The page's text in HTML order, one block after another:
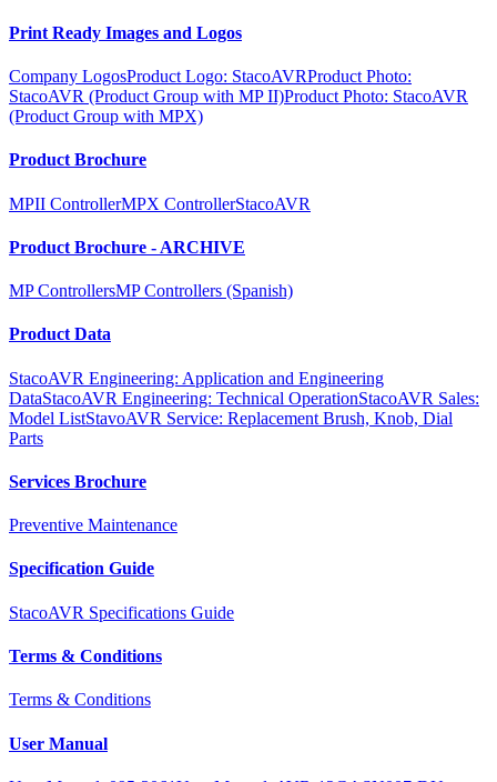
Print Ready Images and Logos
Company LogosProduct Logo: StacoAVRProduct Photo:
StacoAVR (Product Group with MP II)Product Photo: StacoAVR
(Product Group with MPX)
Product Brochure
MPII ControllerMPX ControllerStacoAVR
Product Brochure - ARCHIVE
MP ControllersMP Controllers (Spanish)
Product Data
StacoAVR Engineering: Application and Engineering
DataStacoAVR Engineering: Technical OperationStacoAVR Sales:
Model ListStavoAVR Service: Replacement Brush, Knob, Dial
Parts
Services Brochure
Preventive Maintenance
Specification Guide
StacoAVR Specifications Guide
Terms & Conditions
Terms & Conditions
User Manual